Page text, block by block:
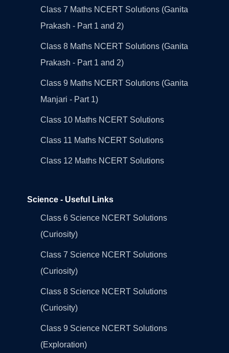
Class 7 Maths NCERT Solutions (Ganita
Prakash - Part 1 and 2)
Class 8 Maths NCERT Solutions (Ganita
Prakash - Part 1 and 2)
Class 9 Maths NCERT Solutions (Ganita
Manjari - Part 1)
Class 10 Maths NCERT Solutions
Class 11 Maths NCERT Solutions
Class 12 Maths NCERT Solutions
Science - Useful Links
Class 6 Science NCERT Solutions
(Curiosity)
Class 7 Science NCERT Solutions
(Curiosity)
Class 8 Science NCERT Solutions
(Curiosity)
Class 9 Science NCERT Solutions
(Exploration)